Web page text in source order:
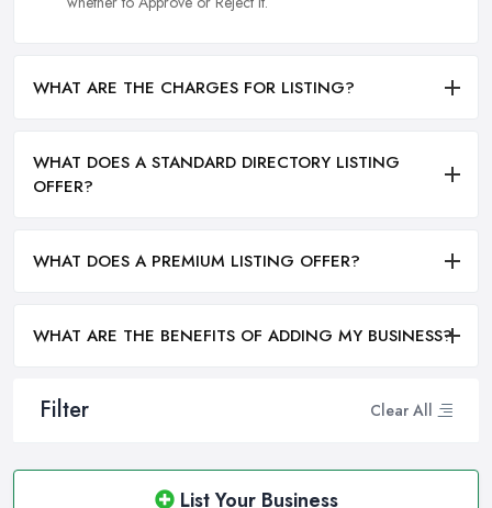
Filter Clear All
List Your Business
WHAT ARE THE CHARGES FOR LISTING?
WHAT DOES A STANDARD DIRECTORY LISTING
OFFER?
WHAT DOES A PREMIUM LISTING OFFER?
WHAT ARE THE BENEFITS OF ADDING MY BUSINESS?